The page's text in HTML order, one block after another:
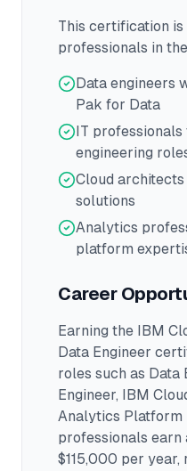
This certification is
professionals in
Data engineers
Pak for Data
IT
engineering
Cloud
solutions
Analytics
platform
Career
Earning the IBM
Data Engineer
roles such as Data
Engineer, IBM
Analytics Platform
professionals earn
$115,000 per